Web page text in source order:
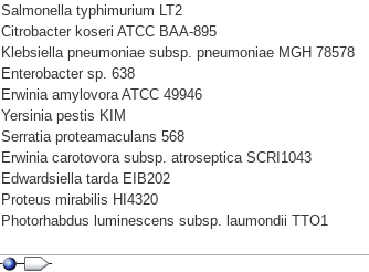
Salmonella typhimurium LT2
Citrobacter koseri ATCC BAA-895
Klebsiella pneumoniae subsp. pneumoniae MGH 78578
Enterobacter sp. 638
Erwinia amylovora ATCC 49946
Yersinia pestis KIM
Serratia proteamaculans 568
Erwinia carotovora subsp. atroseptica SCRI1043
Edwardsiella tarda EIB202
Proteus mirabilis HI4320
Photorhabdus luminescens subsp. laumondii TTO1